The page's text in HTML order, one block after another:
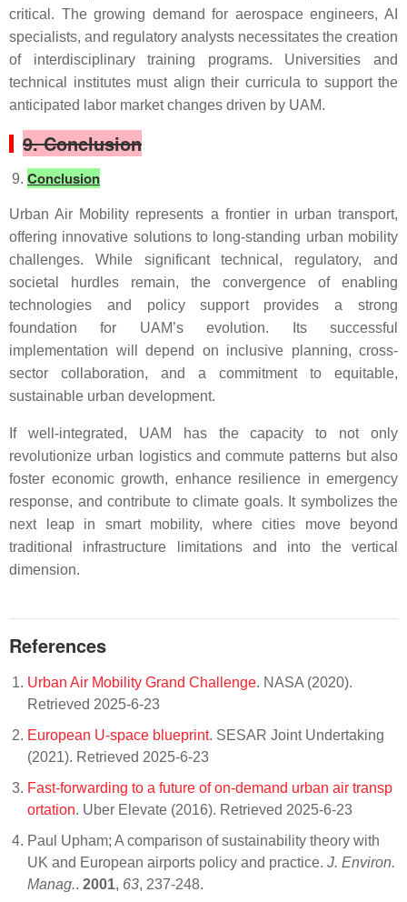
critical. The growing demand for aerospace engineers, AI
specialists, and regulatory analysts necessitates the creation
of interdisciplinary training programs. Universities and
technical institutes must align their curricula to support the
anticipated labor market changes driven by UAM.
9. Conclusion
Conclusion
Urban Air Mobility represents a frontier in urban transport,
offering innovative solutions to long-standing urban mobility
challenges. While significant technical, regulatory, and
societal hurdles remain, the convergence of enabling
technologies and policy support provides a strong
foundation for UAM’s evolution. Its successful
implementation will depend on inclusive planning, cross-
sector collaboration, and a commitment to equitable,
sustainable urban development.
If well-integrated, UAM has the capacity to not only
revolutionize urban logistics and commute patterns but also
foster economic growth, enhance resilience in emergency
response, and contribute to climate goals. It symbolizes the
next leap in smart mobility, where cities move beyond
traditional infrastructure limitations and into the vertical
dimension.
References
Urban Air Mobility Grand Challenge. NASA (2020).
Retrieved 2025-6-23
European U-space blueprint. SESAR Joint Undertaking
(2021). Retrieved 2025-6-23
Fast-forwarding to a future of on-demand urban air transp
ortation. Uber Elevate (2016). Retrieved 2025-6-23
Paul Upham; A comparison of sustainability theory with
UK and European airports policy and practice. J. Environ.
Manag.. 2001, 63, 237-248.